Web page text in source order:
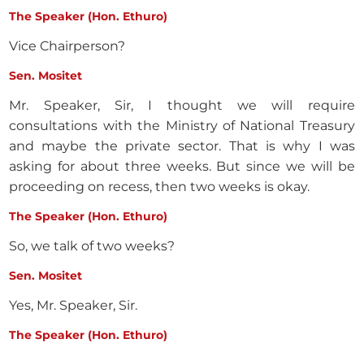
The Speaker (Hon. Ethuro)
Vice Chairperson?
Sen. Mositet
Mr. Speaker, Sir, I thought we will require
consultations with the Ministry of National Treasury
and maybe the private sector. That is why I was
asking for about three weeks. But since we will be
proceeding on recess, then two weeks is okay.
The Speaker (Hon. Ethuro)
So, we talk of two weeks?
Sen. Mositet
Yes, Mr. Speaker, Sir.
The Speaker (Hon. Ethuro)